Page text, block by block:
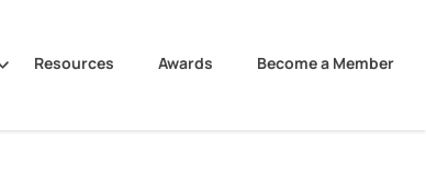
Resources Awards Become a Member